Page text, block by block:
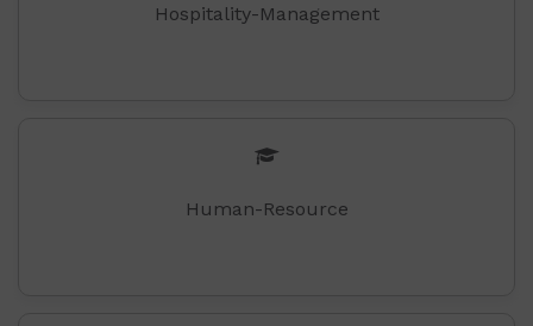
Hospitality-Management
Human-Resource